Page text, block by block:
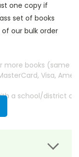
one copy if
set of books
our bulk order
more books (same
Visa,
a school/district